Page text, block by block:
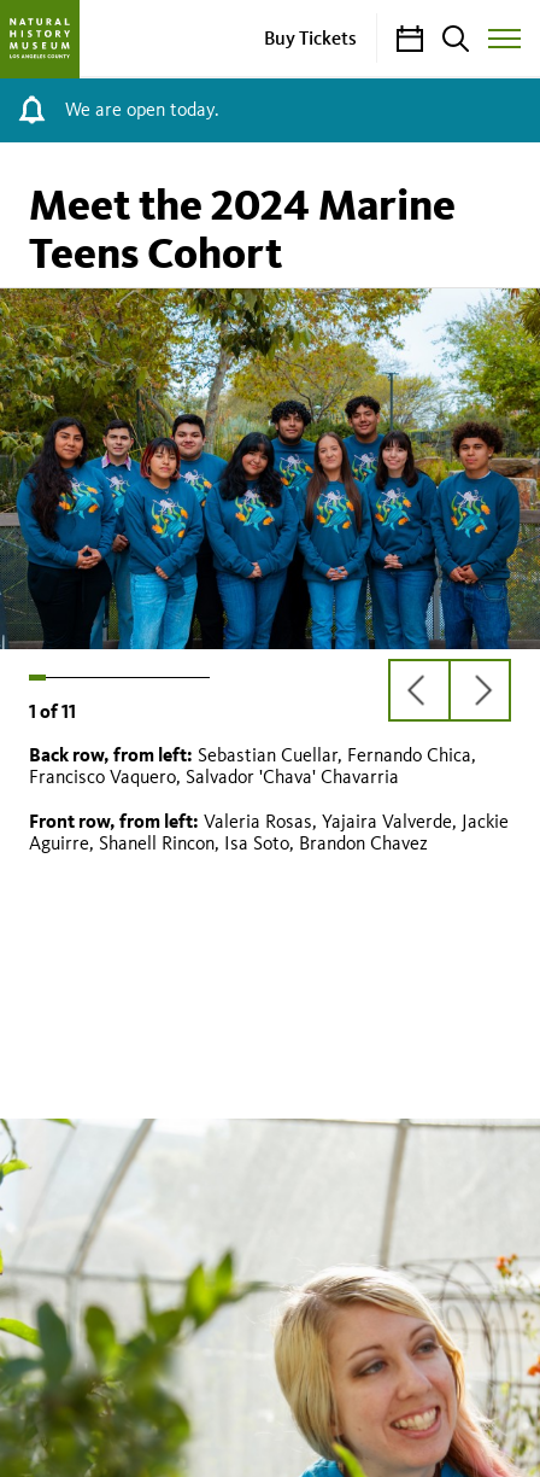
Buy Tickets CalendarSearch
Toggle
Site
We are open today.
Meet the 2024 Marine
Teens Cohort
1 of11
previous
slide
next
slide
Back row, from left: Sebastian Cuellar, Fernando Chica,
Francisco Vaquero, Salvador 'Chava' Chavarria
Front row, from left: Valeria Rosas, Yajaira Valverde, Jackie
Aguirre, Shanell Rincon, Isa Soto, Brandon Chavez
Jackie Aguirre
Salvador ‘Chava’ Chavarria
Brandon Chavez
Fernando Chica (2nd Year Peer Mentor)
Sebastian Cuellar
Shanell Rincon (2nd Year Peer Mentor)
Valeria Rosas
Isa Soto
Yajaira Valverde
Francisco Vaquero